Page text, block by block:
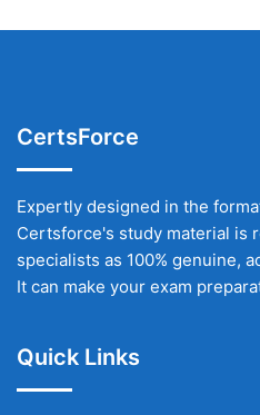
CertsForce
Expertly designed in the
Certsforce's study material is
specialists as 100% genuine,
It can make your exam
Quick Links